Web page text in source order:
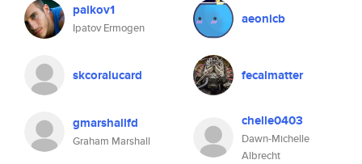
paikov1
Ipatov Ermogen
aeonicb
skcoralucard fecalmatter
gmarshallfd
Graham Marshall
chelle0403
Dawn-Michelle
Albrecht